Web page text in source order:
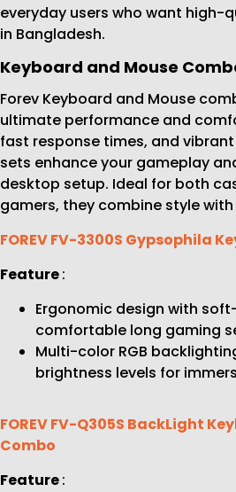
everyday users who want high-
in Bangladesh.
Keyboard and Mouse
Forev Keyboard and Mouse
ultimate performance and
fast response times, and vibrant
sets enhance your gameplay
desktop setup. Ideal for both
gamers, they combine style
FOREV FV-3300S Gypsophila
Feature:
Ergonomic design with
comfortable long gaming
Multi-color RGB
brightness levels for
FOREV FV-Q305S BackLight
Combo
Feature: